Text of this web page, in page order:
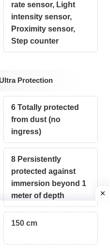
rate sensor, Light
intensity sensor,
Proximity sensor,
Step counter
Protection
6 Totally protected
from dust (no
ingress)
8 Persistently
protected against
immersion beyond 1
meter of depth
150 cm